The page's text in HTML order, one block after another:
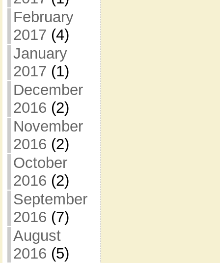
February
2017 (4)
January
2017 (1)
December
2016 (2)
November
2016 (2)
October
2016 (2)
September
2016 (7)
August
2016 (5)